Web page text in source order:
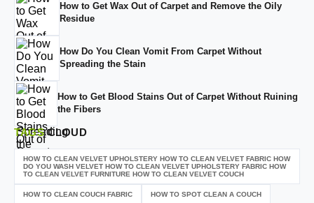
How to Get Wax Out of Carpet and Remove the Oily
Residue
How Do You Clean Vomit From Carpet Without
Spreading the Stain
How to Get Blood Stains Out of Carpet Without Ruining
the Fibers
TAGSCLOUD
HOW TO CLEAN VELVET UPHOLSTERY HOW TO CLEAN VELVET FABRIC HOW
DO YOU WASH VELVET HOW TO CLEAN VELVET UPHOLSTERY FABRIC HOW
TO CLEAN VELVET FURNITURE HOW TO CLEAN VELVET COUCH
HOW TO CLEAN COUCH FABRIC HOW TO SPOT CLEAN A COUCH